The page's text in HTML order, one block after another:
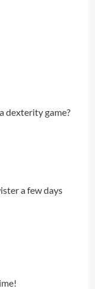
dexterity game?
a few days